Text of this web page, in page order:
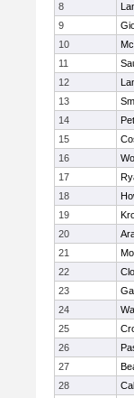
8
9
10
11
12
13
14
15
16
17
18
19
20
21
22
23
24
25
26
27
28